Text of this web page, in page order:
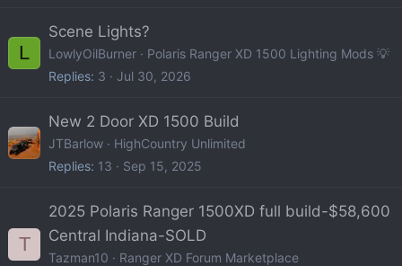
L
Scene Lights?
LowlyOilBurner
Polaris Ranger XD 1500 Lighting Mods 💡
Replies 3 Jul 30, 2026
New 2 Door XD 1500 Build
JTBarlow
HighCountry Unlimited
Replies 13 Sep 15, 2025
T
2025 Polaris Ranger 1500XD full build-$58,600
Central Indiana-SOLD
Tazman10
Ranger XD Forum Marketplace